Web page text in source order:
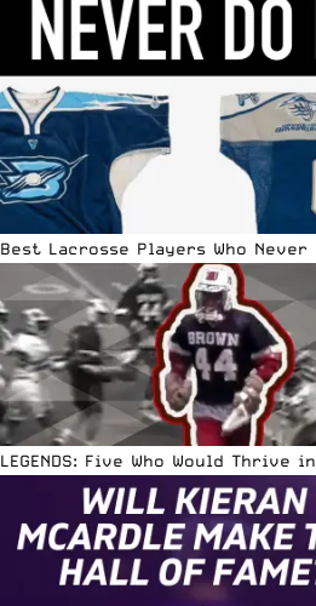
Best Lacrosse Players Who Never
LEGENDS: Five Who Would Thrive in